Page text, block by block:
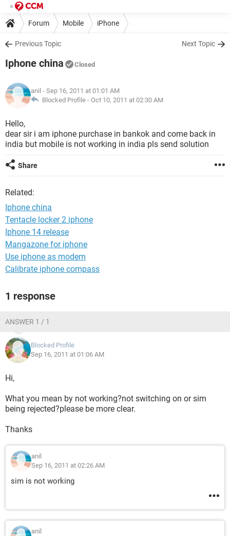
Forum Mobile iPhone
Previous Topic Next Topic
Iphone china Closed
anil - Sep 16, 2011 at 01:01 AM
Blocked Profile - Oct 10, 2011 at 02:30 AM
Hello,
dear sir i am iphone purchase in bankok and come back in
india but mobile is not working in india pls send solution
Share
Related:
Iphone china
Tentacle locker 2 iphone
Iphone 14 release
Mangazone for iphone
Use iphone as modem
Calibrate iphone compass
1 response
ANSWER 1 / 1
Blocked Profile
Sep 16, 2011 at 01:06 AM
Hi,
What you mean by not working?not switching on or sim
being rejected?please be more clear.
Thanks
anil
Sep 16, 2011 at 02:26 AM
sim is not working
anil